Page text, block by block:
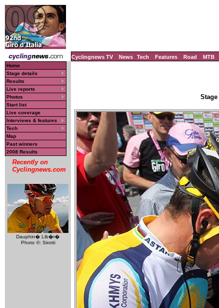
Cyclingnews TV News Tech Features Road MTB
Home
Stage details
Results
Live reports
Photos
Start list
Live coverage
Interviews & features
Tech
Map
Past winners
2008 Results
Recently on
Cyclingnews.com
Dauphin� Lib�r�
Photo ©: Sirotti